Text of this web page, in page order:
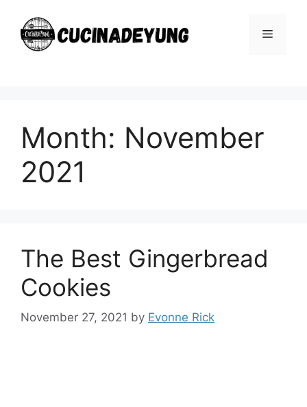
content
Menu
Month: November
2021
The Best Gingerbread
Cookies
November 27, 2021 by Evonne Rick